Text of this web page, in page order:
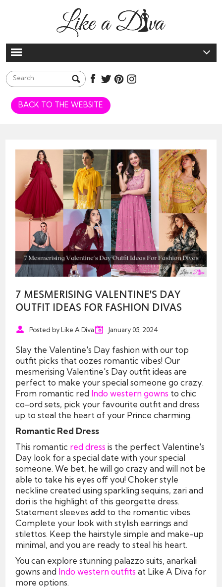
BACK TO THE WEBSITE
7 MESMERISING VALENTINE'S DAY
OUTFIT IDEAS FOR FASHION DIVAS
Posted by Like A Diva January 05, 2024
Slay the Valentine's Day fashion with our top
outfit picks that oozes romantic vibes! Our
mesmerising Valentine's Day outfit ideas are
perfect to make your special someone go crazy.
From romantic red Indo western gowns to chic
co-ord sets, pick your favourite outfit and dress
up to steal the heart of your Prince charming.
Romantic Red Dress
This romantic red dress is the perfect Valentine's
Day look for a special date with your special
someone. We bet, he will go crazy and will not be
able to take his eyes off you! Choker style
neckline created using sparkling sequins, zari and
dori is the highlight of this georgette dress.
Statement sleeves add to the romantic vibes.
Complete your look with stylish earrings and
stilettos. Keep the hairstyle simple and make-up
minimal, and you are ready to steal his heart.
You can explore stunning palazzo suits, anarkali
gowns and Indo western outfits at Like A Diva for
more options.